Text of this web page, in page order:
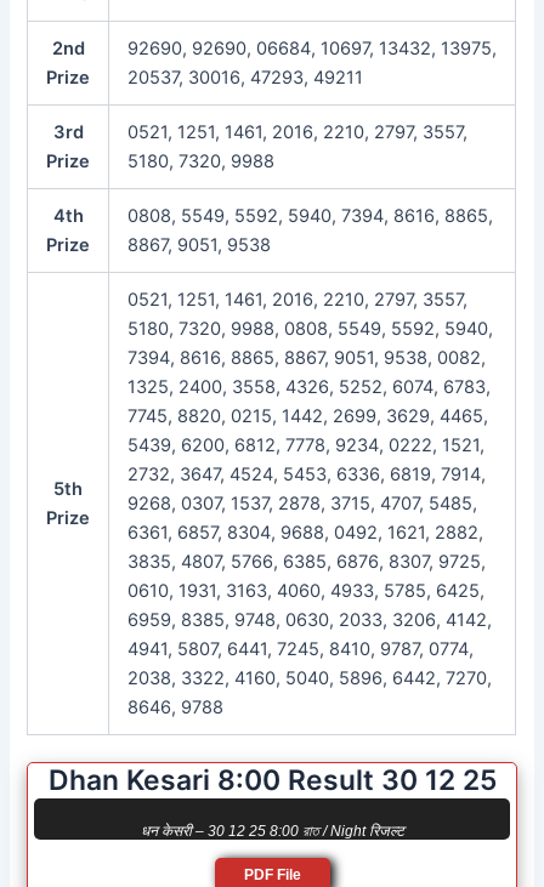
2nd
Prize
92690, 92690, 06684, 10697, 13432, 13975,
20537, 30016, 47293, 49211
3rd
Prize
0521, 1251, 1461, 2016, 2210, 2797, 3557,
5180, 7320, 9988
4th
Prize
0808, 5549, 5592, 5940, 7394, 8616, 8865,
8867, 9051, 9538
5th
Prize
0521, 1251, 1461, 2016, 2210, 2797, 3557,
5180, 7320, 9988, 0808, 5549, 5592, 5940,
7394, 8616, 8865, 8867, 9051, 9538, 0082,
1325, 2400, 3558, 4326, 5252, 6074, 6783,
7745, 8820, 0215, 1442, 2699, 3629, 4465,
5439, 6200, 6812, 7778, 9234, 0222, 1521,
2732, 3647, 4524, 5453, 6336, 6819, 7914,
9268, 0307, 1537, 2878, 3715, 4707, 5485,
6361, 6857, 8304, 9688, 0492, 1621, 2882,
3835, 4807, 5766, 6385, 6876, 8307, 9725,
0610, 1931, 3163, 4060, 4933, 5785, 6425,
6959, 8385, 9748, 0630, 2033, 3206, 4142,
4941, 5807, 6441, 7245, 8410, 9787, 0774,
2038, 3322, 4160, 5040, 5896, 6442, 7270,
8646, 9788
Dhan Kesari 8:00 Result 30 12 25
धन केसरी – 30 12 25 8:00 রাত / Night रिजल्ट
PDF File